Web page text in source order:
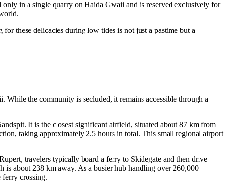
in a single quarry on Haida Gwaii and is reserved exclusively for
for these delicacies during low tides is not just a pastime but a
the community is secluded, it remains accessible through a
It is the closest significant airfield, situated about 87 km from
taking approximately 2.5 hours in total. This small regional airport
travelers typically board a ferry to Skidegate and then drive
is about 238 km away. As a busier hub handling over 260,000
ferry crossing.